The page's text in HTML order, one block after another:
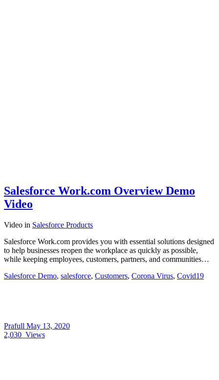
Salesforce Work.com Overview Demo
Video
Video in Salesforce Products
Salesforce Work.com provides you with essential solutions designed
to help businesses reopen the workplace as quickly as possible,
while keeping employees, customers, partners, and communities…
Salesforce Demo, salesforce, Customers, Corona Virus, Covid19
Prafull May 13, 2020
2,030 Views